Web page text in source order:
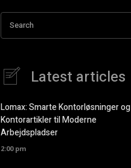
Search
Latest articles
Lomax: Smarte Kontorløsninger og
Kontorartikler til Moderne
Arbejdspladser
2:00 pm